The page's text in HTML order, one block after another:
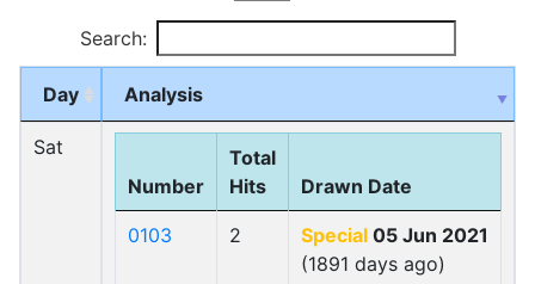
Search:
Day Analysis
Sat
Number
Total
Hits
Drawn Date
0103 2 Special 05 Jun 2021
(1891 days ago)